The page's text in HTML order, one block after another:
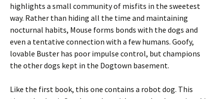
highlights a small community of misfits in the sweetest
way. Rather than hiding all the time and maintaining
nocturnal habits, Mouse forms bonds with the dogs and
even a tentative connection with a few humans. Goofy,
lovable Buster has poor impulse control, but champions
the other dogs kept in the Dogtown basement.
Like the first book, this one contains a robot dog. This